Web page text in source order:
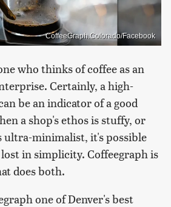
CoffeeGraph.Colorado/Facebook
who thinks of coffee as an
Certainly, a high-
be an indicator of a good
a shop's ethos is stuffy, or
ultra-minimalist, it's possible
in simplicity. Coffeegraph is
does both.
one of Denver's best